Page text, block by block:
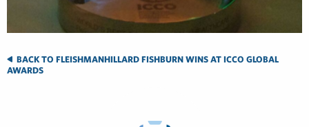
BACK TO FLEISHMANHILLARD FISHBURN WINS AT ICCO GLOBAL
AWARDS